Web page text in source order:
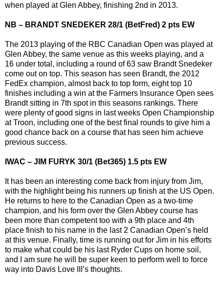
when played at Glen Abbey, finishing 2nd in 2013.
NB – BRANDT SNEDEKER 28/1 (BetFred) 2 pts EW
The 2013 playing of the RBC Canadian Open was played at
Glen Abbey, the same venue as this weeks playing, and a
16 under total, including a round of 63 saw Brandt Snedeker
come out on top. This season has seen Brandt, the 2012
FedEx champion, almost back to top form, eight top 10
finishes including a win at the Farmers Insurance Open sees
Brandt sitting in 7th spot in this seasons rankings. There
were plenty of good signs in last weeks Open Championship
at Troon, including one of the best final rounds to give him a
good chance back on a course that has seen him achieve
previous success.
IWAC – JIM FURYK 30/1 (Bet365) 1.5 pts EW
It has been an interesting come back from injury from Jim,
with the highlight being his runners up finish at the US Open.
He returns to here to the Canadian Open as a two-time
champion, and his form over the Glen Abbey course has
been more than competent too with a 9th place and 4th
place finish to his name in the last 2 Canadian Open’s held
at this venue. Finally, time is running out for Jim in his efforts
to make what could be his last Ryder Cups on home soil,
and I am sure he will be super keen to perform well to force
way into Davis Love III’s thoughts.